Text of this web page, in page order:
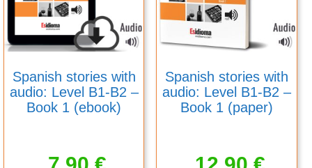
Spanish stories with
audio: Level B1-B2 –
Book 1 (ebook)
Spanish stories with
audio: Level B1-B2 –
Book 1 (paper)